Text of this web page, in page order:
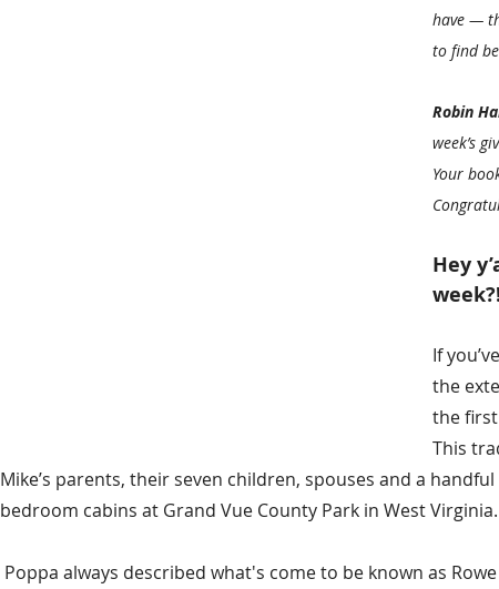
have —
to find
Robin
week’s
Your
Hey
week?!
If
the
the first
This
Mike’s parents, their seven children, spouses and a
bedroom cabins at Grand Vue County Park in West Virginia.
Poppa always described what's come to be known as